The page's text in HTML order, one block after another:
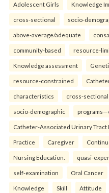
Adolescent Girls Knowledge
cross-sectional socio-
above-average/adequate
community-based resource-
Knowledge assessment
resource-constrained
characteristics cross-sectional
socio-demographic
Catheter-Associated Urinary Tract
Practice Caregiver
Nursing Education. quasi-
self-examination Oral Cancer
Knowledge Skill Attitude